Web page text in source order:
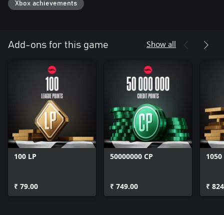
Xbox achievements
Add-ons for this game Show all
100 LP
₹ 79.00
50000000 CP
₹ 749.00
1050
₹